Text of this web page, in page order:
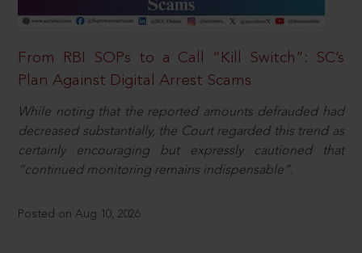
From RBI SOPs to a Call “Kill Switch”: SC’s
Plan Against Digital Arrest Scams
While noting that the reported amounts defrauded had
decreased substantially, the Court regarded this trend as
certainly encouraging but expressly cautioned that
“continued monitoring remains indispensable”.
Posted on Aug 10, 2026